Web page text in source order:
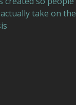
take on the